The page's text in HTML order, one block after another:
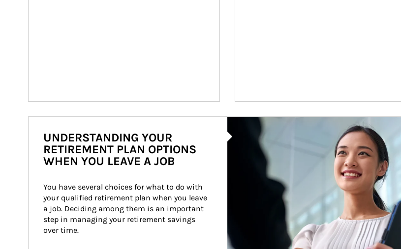
Article Image
UNDERSTANDING YOUR
RETIREMENT PLAN OPTIONS
WHEN YOU LEAVE A JOB
You have several choices for what to do with
your qualified retirement plan when you leave
a job. Deciding among them is an important
step in managing your retirement savings
over time.